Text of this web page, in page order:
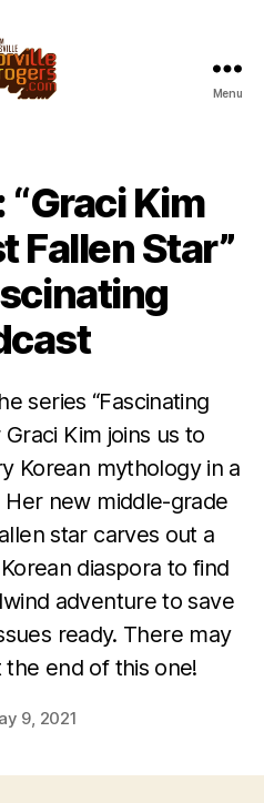
Menu
Kim
Fallen Star”
series “Fascinating
Graci Kim joins us to
Korean mythology in a
Her new middle-grade
star carves out a
diaspora to find
adventure to save
ready. There may
end of this one!
9, 2021